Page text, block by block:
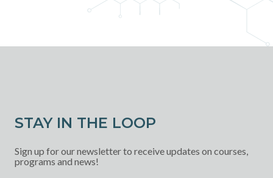
STAY IN THE LOOP
Sign up for our newsletter to receive updates on courses,
programs and news!